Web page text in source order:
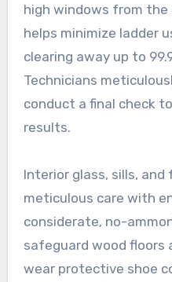
high windows from the
helps minimize ladder
clearing away up to
Technicians
conduct a final check
results.
Interior glass, sills, and
meticulous care with
considerate, no-
safeguard wood floors
wear protective shoe